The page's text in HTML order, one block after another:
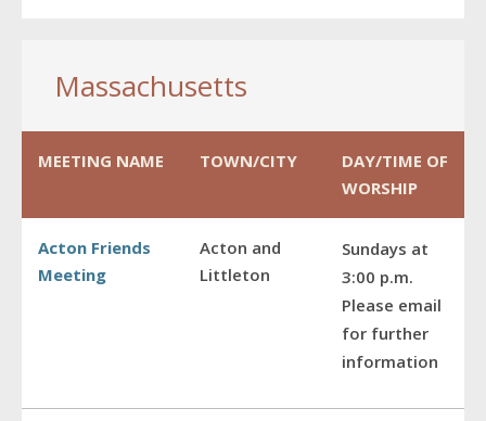
Massachusetts
MEETING NAME TOWN/CITY
DAY/TIME OF
WORSHIP
Acton Friends
Meeting
Acton and
Littleton
Sundays at
3:00 p.m.
Please email
for further
information